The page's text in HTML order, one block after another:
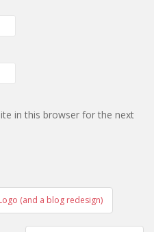
in this browser for the next
(and a blog redesign)